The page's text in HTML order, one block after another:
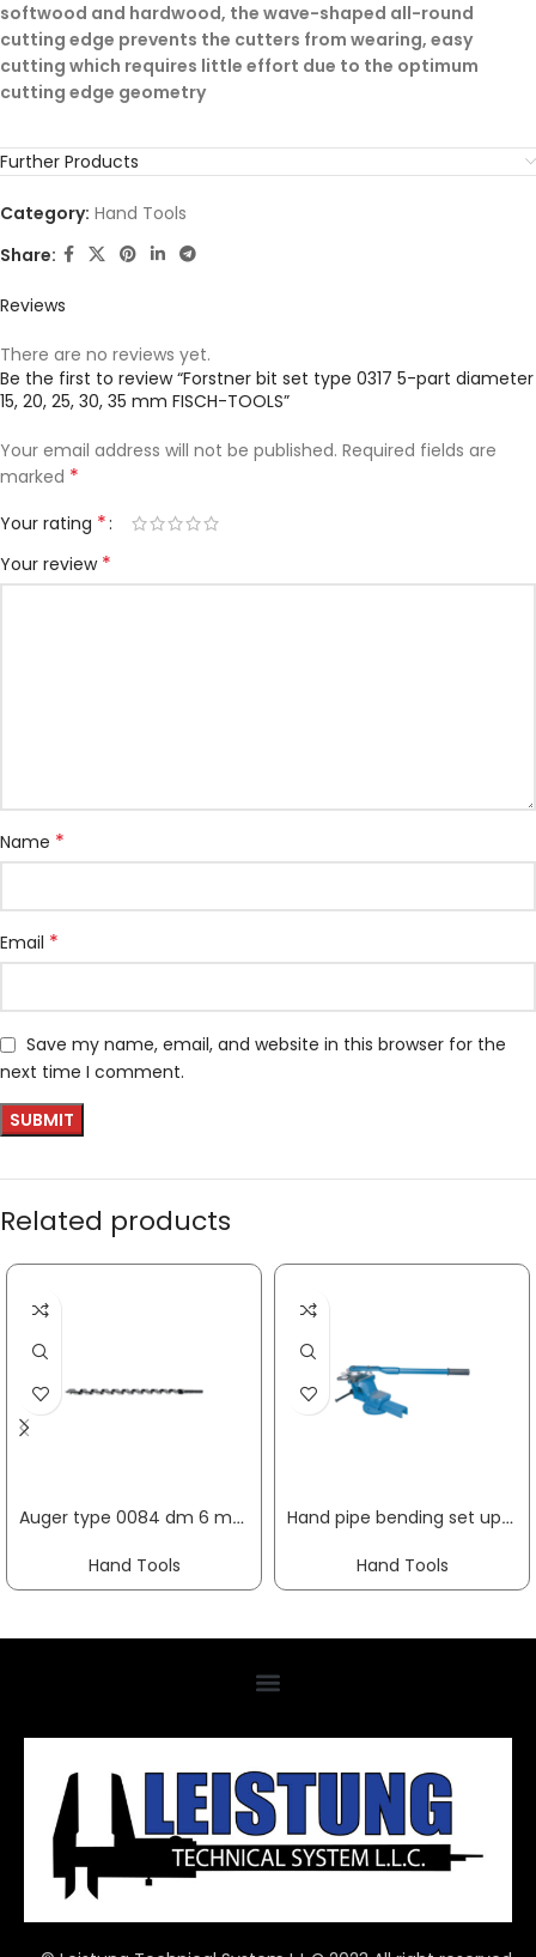
softwood and hardwood, the wave-shaped all-round
cutting edge prevents the cutters from wearing, easy
cutting which requires little effort due to the optimum
cutting edge geometry
Further Products
Category: Hand Tools
Share:
Reviews
There are no reviews yet.
Be the first to review “Forstner bit set type 0317 5-part diameter
15, 20, 25, 30, 35 mm FISCH-TOOLS”
Your email address will not be published. Required fields are
marked *
Your rating *
Your review *
Name *
Email *
Save my name, email, and website in this browser for the
next time I comment.
Related products
Auger type 0084 dm 6 mm useful length 250 mm cylindrical overall length 320 mm FISCH-TOOLS
Hand Tools
Hand pipe bending set up to 180 deg working range 6-18 mm 10-part GEDORE
Hand Tools